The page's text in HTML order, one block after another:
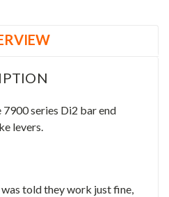
series Di2 bar end
levers.
told they work just fine,